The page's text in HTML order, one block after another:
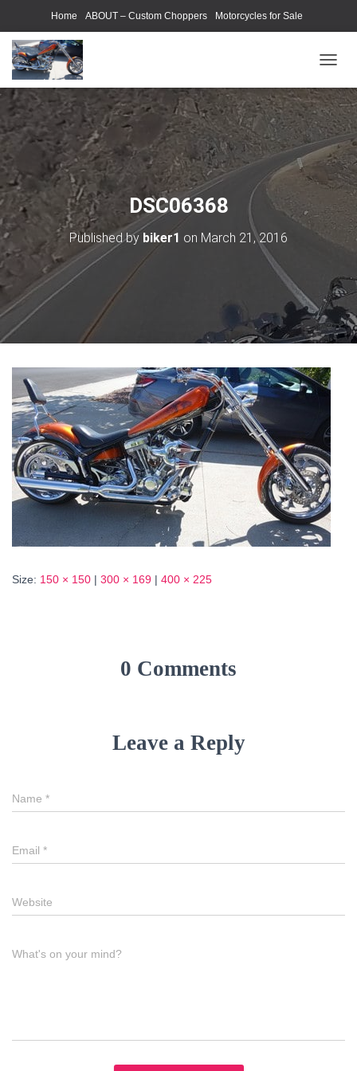
Home ABOUT – Custom Choppers Motorcycles for Sale
Motorcycle Parts & Accessories
O
G
G
L
E
N
A
I
G
O
N
DSC06368
Published by biker1 on March 21, 2016
Size: 150 × 150 | 300 × 169 | 400 × 225
0 Comments
Leave a Reply
Name *
Email *
Website
What's on your mind?